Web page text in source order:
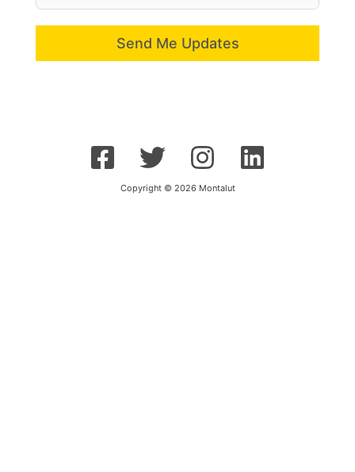
Send Me Updates
Copyright © 2026 Montalut